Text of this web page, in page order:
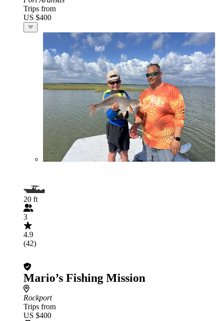
Trips from
US $400
20 ft
3
4.9
(42)
Mario’s Fishing Mission
Rockport
Trips from
US $400